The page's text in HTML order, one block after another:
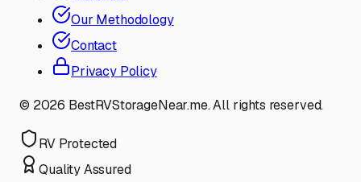
Our Methodology
Contact
Privacy Policy
© 2026 BestRVStorageNear.me. All rights reserved.
RV Protected
Quality Assured